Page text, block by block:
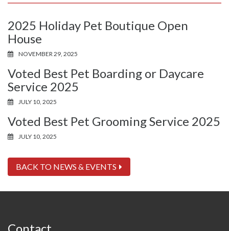
2025 Holiday Pet Boutique Open
House
NOVEMBER 29, 2025
Voted Best Pet Boarding or Daycare
Service 2025
JULY 10, 2025
Voted Best Pet Grooming Service 2025
JULY 10, 2025
BACK TO NEWS & EVENTS